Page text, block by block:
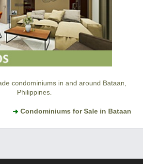
condominiums in and around Bataan,
Philippines.
Condominiums for Sale in Bataan